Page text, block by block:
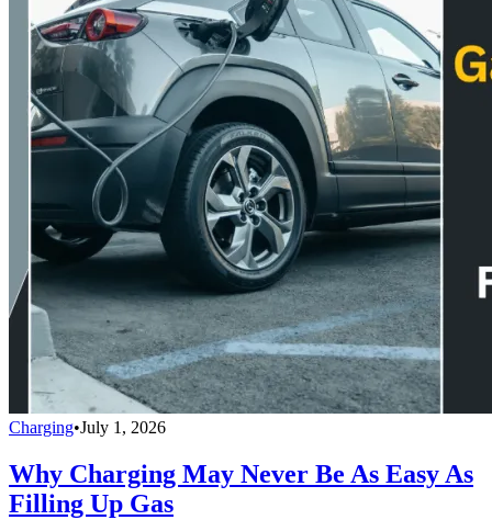
Charging•July 1, 2026
Why Charging May Never Be As Easy As
Filling Up Gas